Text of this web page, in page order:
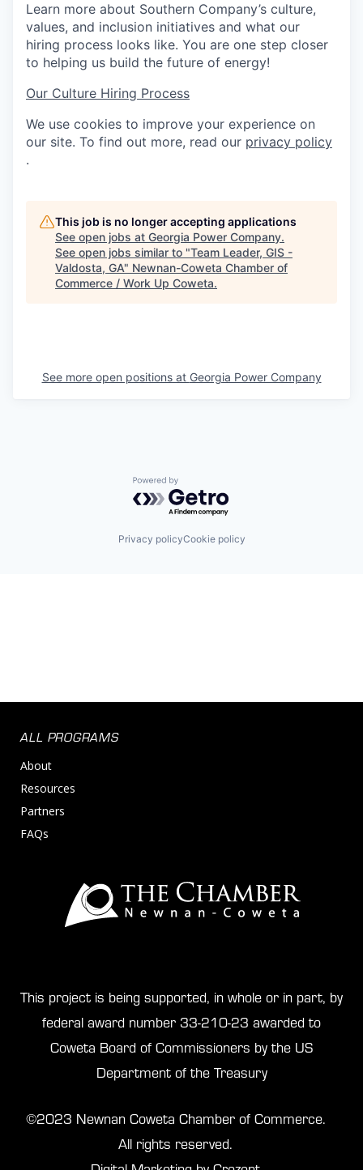
Learn more about Southern Company’s culture,
values, and inclusion initiatives and what our
hiring process looks like. You are one step closer
to helping us build the future of energy!
Our Culture Hiring Process
We use cookies to improve your experience on
our site. To find out more, read our privacy policy
.
This job is no longer accepting applications
See open jobs at Georgia Power Company.
See open jobs similar to "Team Leader, GIS -
Valdosta, GA" Newnan-Coweta Chamber of
Commerce / Work Up Coweta.
See more open positions at Georgia Power Company
Powered by Getro.com
Privacy policyCookie policy
ALL PROGRAMS
About
Resources
Partners
FAQs
This project is being supported, in whole or in part, by
federal award number 33-210-23 awarded to
Coweta Board of Commissioners by the US
Department of the Treasury
©2023 Newnan Coweta Chamber of Commerce.
All rights reserved.